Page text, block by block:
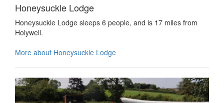
Honeysuckle Lodge
Honeysuckle Lodge sleeps 6 people, and is 17 miles from
Holywell.
More about Honeysuckle Lodge